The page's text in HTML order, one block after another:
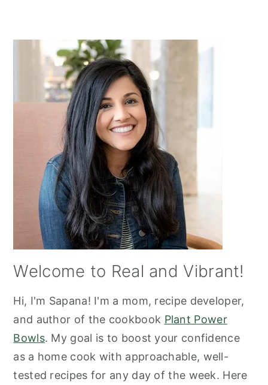
Primary
Sidebar
Welcome to Real and Vibrant!
Hi, I'm Sapana! I'm a mom, recipe developer,
and author of the cookbook Plant Power
Bowls. My goal is to boost your confidence
as a home cook with approachable, well-
tested recipes for any day of the week. Here